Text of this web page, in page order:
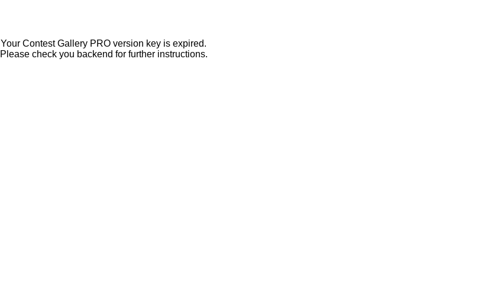
Your Contest Gallery PRO version key is expired.
Please check you backend for further instructions.